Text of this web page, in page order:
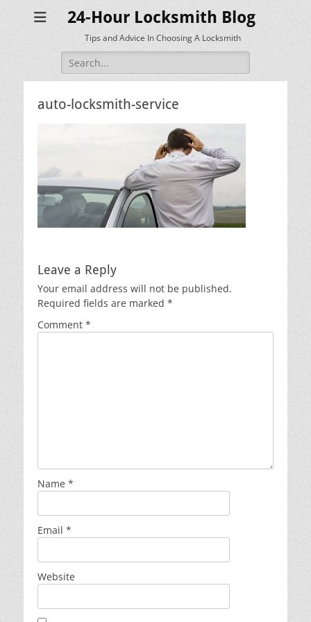
24-Hour Locksmith Blog
Tips and Advice In Choosing A Locksmith
Search
for:
auto-locksmith-service
Leave a Reply
Your email address will not be published.
Required fields are marked *
Comment *
Name *
Email *
Website